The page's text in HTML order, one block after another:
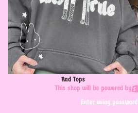
Rad Tops
This shop will be powered by
Enter using password